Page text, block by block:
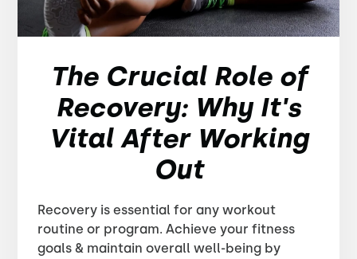
The Crucial Role of
Recovery: Why It's
Vital After Working
Out
Recovery is essential for any workout
routine or program. Achieve your fitness
goals & maintain overall well-being by